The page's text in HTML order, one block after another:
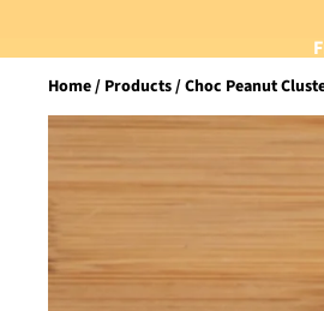
Home Products Choc Peanut